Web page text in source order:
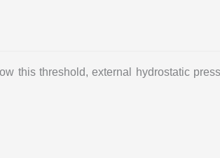
this threshold, external hydrostatic